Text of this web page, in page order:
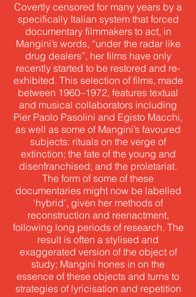
Covertly censored for many years by a
specifically Italian system that forced
documentary filmmakers to act, in
Mangini’s words, “under the radar like
drug dealers”, her films have only
recently started to be restored and re-
exhibited. This selection of films, made
between 1960–1972, features textual
and musical collaborators including
Pier Paolo Pasolini and Egisto Macchi,
as well as some of Mangini’s favoured
subjects: rituals on the verge of
extinction; the fate of the young and
disenfranchised; and the proletariat.
The form of some of these
documentaries might now be labelled
‘hybrid’, given her methods of
reconstruction and reenactment,
following long periods of research. The
result is often a stylised and
exaggerated version of the object of
study; Mangini hones in on the
essence of these objects and turns to
strategies of lyricisation and repetition